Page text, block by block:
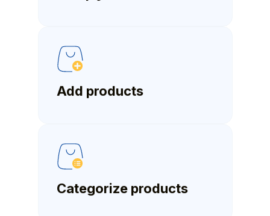
Add products
Categorize products